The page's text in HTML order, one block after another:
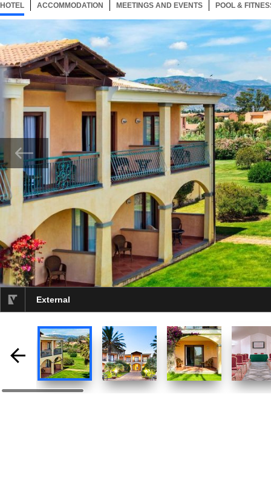
HOTEL 33 ITEMSSELECTED
ACCOMMODATION 33 ITEMS
MEETINGS AND EVENTS 33 ITEMS
POOL &
External
selected